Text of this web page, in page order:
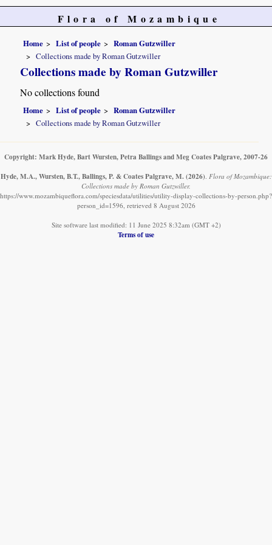
Flora of Mozambique
Home List of people
Roman Gutzwiller
Collections made by Roman Gutzwiller
Collections made by Roman Gutzwiller
No collections found
Home List of people
Roman Gutzwiller
Collections made by Roman Gutzwiller
Copyright: Mark Hyde, Bart Wursten, Petra Ballings and Meg Coates Palgrave, 2007-26
Hyde, M.A., Wursten, B.T., Ballings, P. & Coates Palgrave, M. (2026). Flora of Mozambique:
Collections made by Roman Gutzwiller.
https://www.mozambiqueflora.com/speciesdata/utilities/utility-display-collections-by-person.php?
person_id=1596, retrieved 8 August 2026
Site software last modified: 11 June 2025 8:32am (GMT +2)
Terms of use